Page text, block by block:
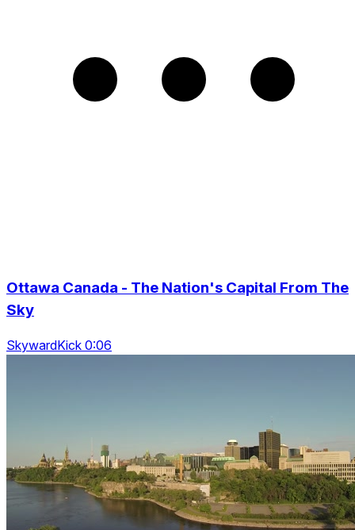
Ottawa Canada - The Nation's Capital From The
Sky
SkywardKick 0:06